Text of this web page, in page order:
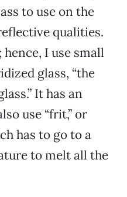
to use on the
qualities.
hence, I use small
glass, “the
It has an
use “frit,” or
has to go to a
to melt all the